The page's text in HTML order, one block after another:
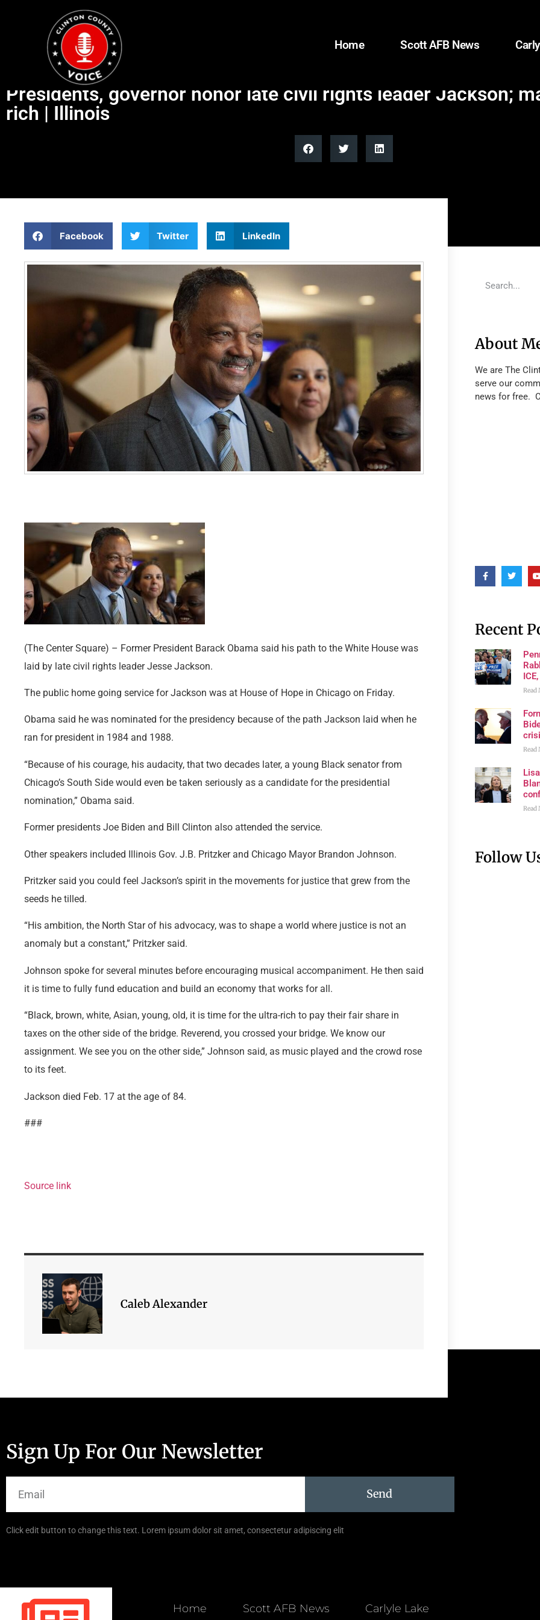
Home Scott AFB News
Presidents, governor honor late civil rights leader Jackson;
rich | Illinois
Facebook Twitter LinkedIn
(The Center Square) – Former President Barack Obama said his path to the White House was
laid by late civil rights leader Jesse Jackson.
The public home going service for Jackson was at House of Hope in Chicago on Friday.
Obama said he was nominated for the presidency because of the path Jackson laid when he
ran for president in 1984 and 1988.
“Because of his courage, his audacity, that two decades later, a young Black senator from
Chicago’s South Side would even be taken seriously as a candidate for the presidential
nomination,” Obama said.
Former presidents Joe Biden and Bill Clinton also attended the service.
Other speakers included Illinois Gov. J.B. Pritzker and Chicago Mayor Brandon Johnson.
Pritzker said you could feel Jackson’s spirit in the movements for justice that grew from the
seeds he tilled.
“His ambition, the North Star of his advocacy, was to shape a world where justice is not an
anomaly but a constant,” Pritzker said.
Johnson spoke for several minutes before encouraging musical accompaniment. He then said
it is time to fully fund education and build an economy that works for all.
“Black, brown, white, Asian, young, old, it is time for the ultra-rich to pay their fair share in
taxes on the other side of the bridge. Reverend, you crossed your bridge. We know our
assignment. We see you on the other side,” Johnson said, as music played and the crowd rose
to its feet.
Jackson died Feb. 17 at the age of 84.
###
Source link
Caleb Alexander
About
We are The
serve our
news for free.
Recent
Read
Read
Read
Follow
Sign Up For Our Newsletter
Send
Click edit button to change this text. Lorem ipsum dolor sit amet, consectetur adipiscing elit
Home Scott AFB News Carlyle Lake